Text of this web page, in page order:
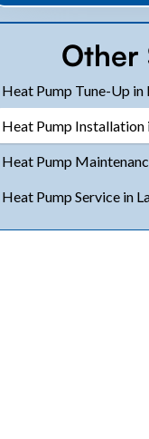
Other
Heat Pump Tune-Up in
Heat Pump Installation
Heat Pump
Heat Pump Service in